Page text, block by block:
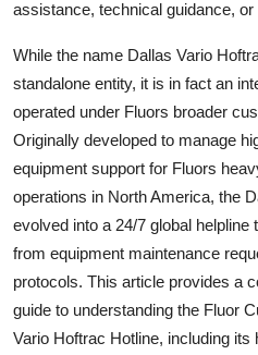
assistance, technical guidance,
While the name Dallas Vario
standalone entity, it is in fact an
operated under Fluors broader
Originally developed to manage
equipment support for Fluors
operations in North America, the
evolved into a 24/7 global
from equipment maintenance
protocols. This article provides a
guide to understanding the Fluor
Vario Hoftrac Hotline, including its